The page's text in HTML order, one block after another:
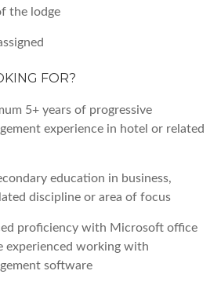
the lodge
FOR?
5+ years of progressive
experience in hotel or related
education in business,
discipline or area of focus
proficiency with Microsoft office
experienced working with
software